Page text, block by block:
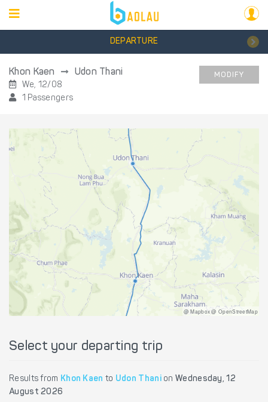
DEPARTURE
Khon Kaen Udon Thani
We, 12/08
1 Passengers
MODIFY
@ Mapbox @ OpenStreetMap
Select your departing trip
Results from Khon Kaen to Udon ThanionWednesday, 12
August 2026